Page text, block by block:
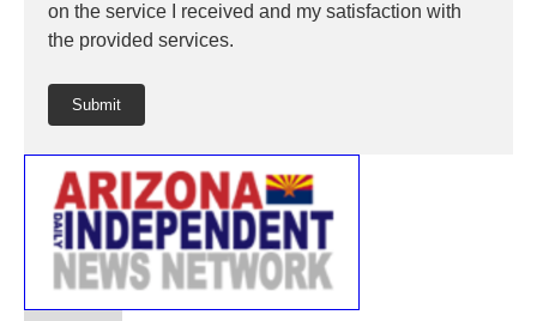
on the service I received and my satisfaction with
the provided services.
Submit